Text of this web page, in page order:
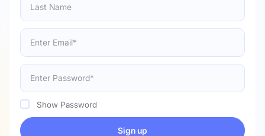
Show Password
Sign up